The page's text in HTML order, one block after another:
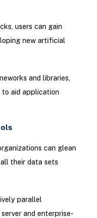
users can gain
new artificial
and libraries,
to aid application
can glean
their data sets
parallel
and enterprise-